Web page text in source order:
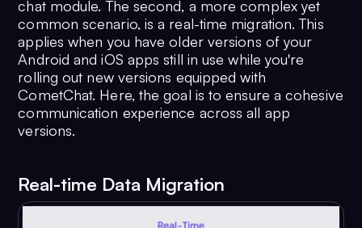
chat module. The second, a more complex yet
common scenario, is a real-time migration. This
applies when you have older versions of your
Android and iOS apps still in use while you're
rolling out new versions equipped with
CometChat. Here, the goal is to ensure a cohesive
communication experience across all app
versions.
Real-time Data Migration